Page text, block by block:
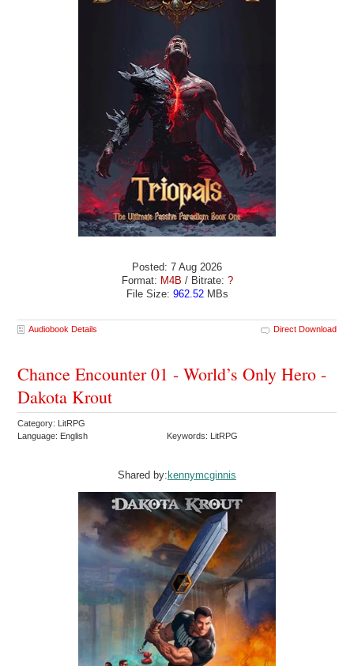
Posted: 7 Aug 2026
Format: M4B / Bitrate: ?
File Size: 962.52MBs
Audiobook Details Direct Download
Chance Encounter 01 - World’s Only Hero -
Dakota Krout
Category: LitRPG
Language: English
Keywords: LitRPG
Shared by: kennymcginnis